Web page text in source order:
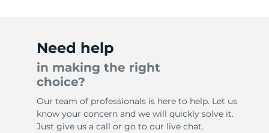
Need help
in making the right
choice?
Our team of professionals is here to help. Let us
know your concern and we will quickly solve it.
Just give us a call or go to our live chat.